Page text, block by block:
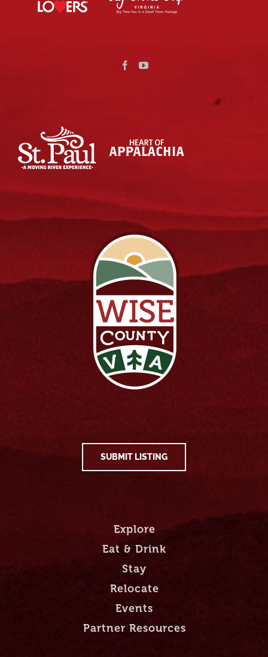
SUBMIT LISTING
Explore
Eat & Drink
Stay
Relocate
Events
Partner Resources